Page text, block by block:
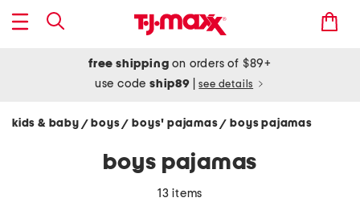
free shipping on orders of $89+
use codeship89 see details
kids & baby / boys/ boys' pajamas/ boys pajamas
boys pajamas
13 items